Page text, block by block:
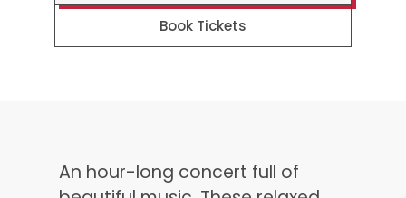
Book Tickets
An hour-long concert full of